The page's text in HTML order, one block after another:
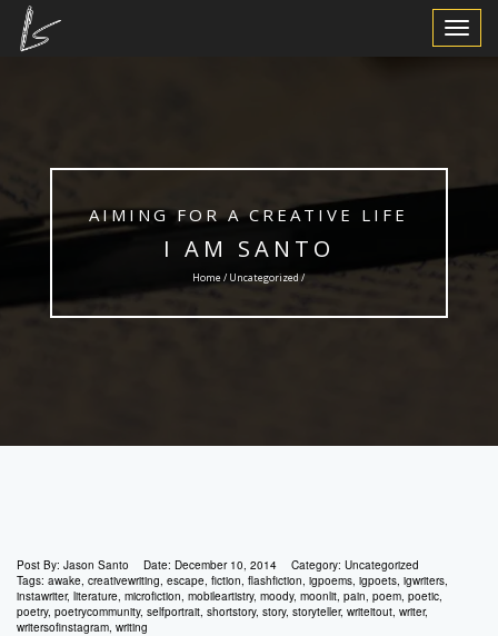
Toggle
AIMING FOR A CREATIVE LIFE
I AM SANTO
Home / Uncategorized/
Post By: Jason Santo Date: December 10, 2014 Category: Uncategorized
Tags: awake, creativewriting, escape, fiction, flashfiction, igpoems, igpoets, igwriters,
instawriter, literature, microfiction, mobileartistry, moody, moonlit, pain, poem, poetic,
poetry, poetrycommunity, selfportrait, shortstory, story, storyteller, writeitout, writer,
writersofinstagram, writing